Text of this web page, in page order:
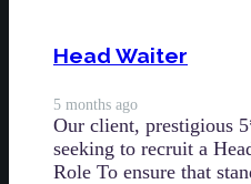
Head Waiter
5 months ago
Our client, prestigious
seeking to recruit a
Role To ensure that